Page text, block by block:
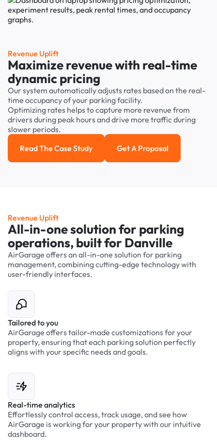
Revenue Uplift
Maximize revenue with real-time
dynamic pricing
Our system automatically adjusts rates based on the real-
time occupancy of your parking facility.
Optimizing rates helps to capture more revenue from
drivers during peak hours and drive more traffic during
slower periods.
Read the case study
Read The Case Study Get a Proposal
Get A Proposal
Revenue Uplift
All-in-one solution for parking
operations, built for Danville
AirGarage offers an all-in-one solution for parking
management, combining cutting-edge technology with
user-friendly interfaces.
Tailored to you
AirGarage offers tailor-made customizations for your
property, ensuring that each parking solution perfectly
aligns with your specific needs and goals.
Real-time analytics
Effortlessly control access, track usage, and see how
AirGarage is working for your property with our intuitive
dashboard.